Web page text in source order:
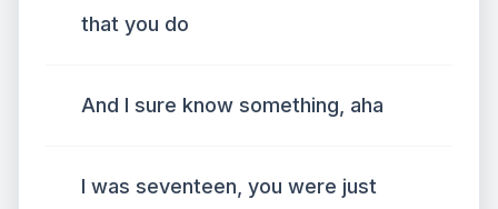
that you do
And I sure know something, aha
I was seventeen, you were just